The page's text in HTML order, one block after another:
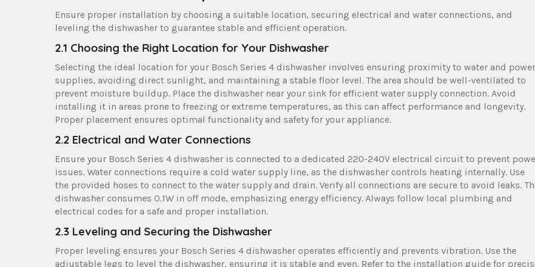
Ensure proper installation by choosing a suitable location, securing electrical and water connections, and
leveling the dishwasher to guarantee stable and efficient operation.
2.1 Choosing the Right Location for Your Dishwasher
Selecting the ideal location for your Bosch Series 4 dishwasher involves ensuring proximity to water and power
supplies, avoiding direct sunlight, and maintaining a stable floor level. The area should be well-ventilated to
prevent moisture buildup. Place the dishwasher near your sink for efficient water supply connection. Avoid
installing it in areas prone to freezing or extreme temperatures, as this can affect performance and longevity.
Proper placement ensures optimal functionality and safety for your appliance.
2.2 Electrical and Water Connections
Ensure your Bosch Series 4 dishwasher is connected to a dedicated 220-240V electrical circuit to prevent
issues. Water connections require a cold water supply line, as the dishwasher controls heating internally. Use
the provided hoses to connect to the water supply and drain. Verify all connections are secure to avoid leaks.
dishwasher consumes 0.1W in off mode, emphasizing energy efficiency. Always follow local plumbing and
electrical codes for a safe and proper installation.
2.3 Leveling and Securing the Dishwasher
Proper leveling ensures your Bosch Series 4 dishwasher operates efficiently and prevents vibration. Use the
adjustable legs to level the dishwasher, ensuring it is stable and even. Refer to the installation guide for